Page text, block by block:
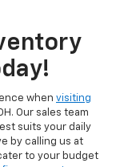
when visiting
Our sales team
suits your daily
by calling us at
to your budget